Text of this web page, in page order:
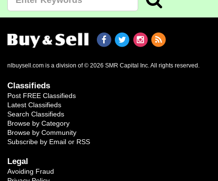
nlbuysell.com is a division of © 2026 SMR Capital Inc. All rights reserved.
Classifieds
Post FREE Classifieds
Latest Classifieds
Search Classifieds
Browse by Category
Browse by Community
Subscribe by Email or RSS
Legal
Avoiding Fraud